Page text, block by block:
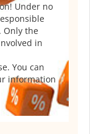
Under no
Only the
in
You can
information